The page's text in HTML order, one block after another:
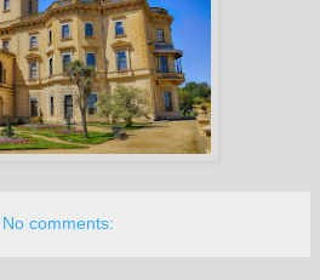
No comments: